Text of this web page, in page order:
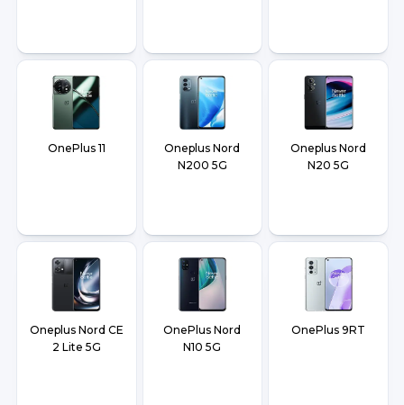
OnePlus 11
Oneplus Nord
N200 5G
Oneplus Nord
N20 5G
Oneplus Nord CE
2 Lite 5G
OnePlus Nord
N10 5G
OnePlus 9RT